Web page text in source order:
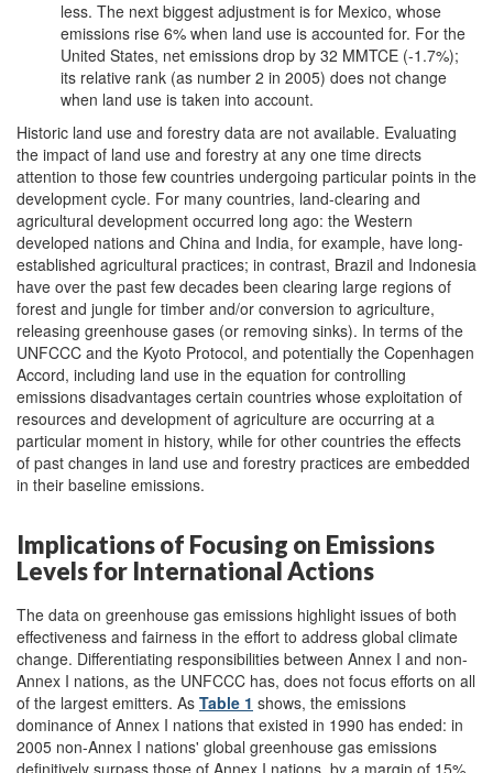
less. The next biggest adjustment is for Mexico, whose
emissions rise 6% when land use is accounted for. For the
United States, net emissions drop by 32 MMTCE (-1.7%);
its relative rank (as number 2 in 2005) does not change
when land use is taken into account.
Historic land use and forestry data are not available. Evaluating
the impact of land use and forestry at any one time directs
attention to those few countries undergoing particular points in the
development cycle. For many countries, land-clearing and
agricultural development occurred long ago: the Western
developed nations and China and India, for example, have long-
established agricultural practices; in contrast, Brazil and Indonesia
have over the past few decades been clearing large regions of
forest and jungle for timber and/or conversion to agriculture,
releasing greenhouse gases (or removing sinks). In terms of the
UNFCCC and the Kyoto Protocol, and potentially the Copenhagen
Accord, including land use in the equation for controlling
emissions disadvantages certain countries whose exploitation of
resources and development of agriculture are occurring at a
particular moment in history, while for other countries the effects
of past changes in land use and forestry practices are embedded
in their baseline emissions.
Implications of Focusing on Emissions
Levels for International Actions
The data on greenhouse gas emissions highlight issues of both
effectiveness and fairness in the effort to address global climate
change. Differentiating responsibilities between Annex I and non-
Annex I nations, as the UNFCCC has, does not focus efforts on all
of the largest emitters. As Table 1 shows, the emissions
dominance of Annex I nations that existed in 1990 has ended: in
2005 non-Annex I nations' global greenhouse gas emissions
definitively surpass those of Annex I nations, by a margin of 15%